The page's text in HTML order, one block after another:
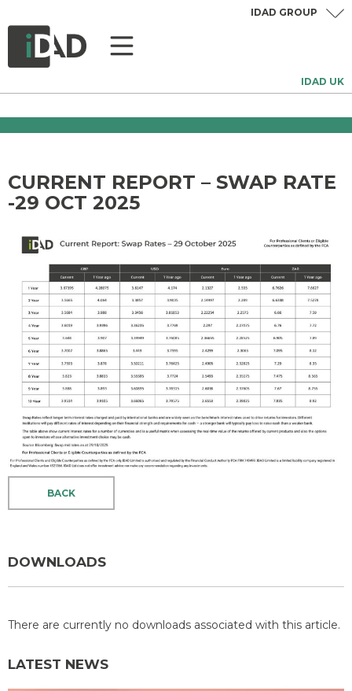
IDAD UK
IDAD GROUP
CURRENT REPORT – SWAP RATE
-29 OCT 2025
BACK
DOWNLOADS
There are currently no downloads associated with this article.
LATEST NEWS